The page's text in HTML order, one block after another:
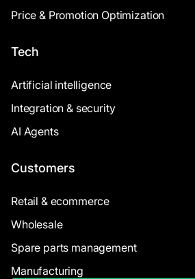
Price & Promotion Optimization
Tech
Artificial intelligence
Integration & security
AI Agents
Customers
Retail & ecommerce
Wholesale
Spare parts management
Manufacturing